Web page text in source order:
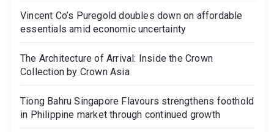
Vincent Co’s Puregold doubles down on affordable
essentials amid economic uncertainty
The Architecture of Arrival: Inside the Crown
Collection by Crown Asia
Tiong Bahru Singapore Flavours strengthens foothold
in Philippine market through continued growth